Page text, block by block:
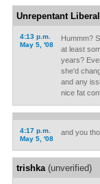
Unrepentant Liberal
4:13 p.m.
May 5, '08
Hummm?
at least
years?
she'd
and any
nice fat
4:17 p.m.
May 5, '08
and you
trishka(unverified)